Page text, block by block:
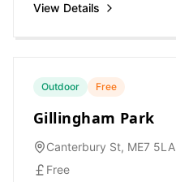
View Details
Outdoor Free
Gillingham Park
Canterbury St, ME7 5LA
Free